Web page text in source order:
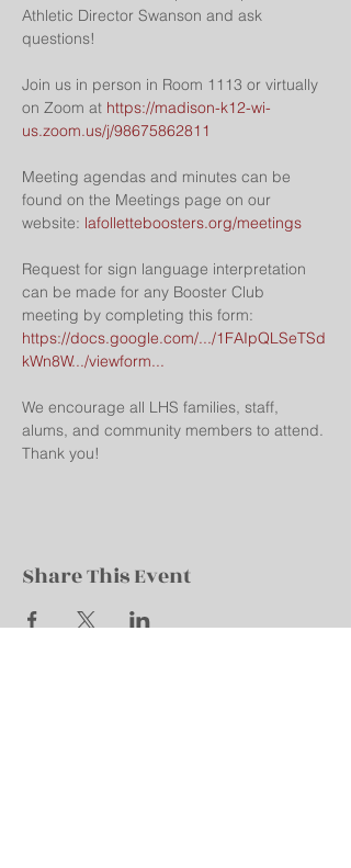
Athletic Director Swanson and ask
questions!
Join us in person in Room 1113 or virtually
on Zoom at https://madison-k12-wi-
us.zoom.us/j/98675862811
Meeting agendas and minutes can be
found on the Meetings page on our
website: lafolletteboosters.org/meetings
Request for sign language interpretation
can be made for any Booster Club
meeting by completing this form:
https://docs.google.com/.../1FAIpQLSeTSd
kWn8W.../viewform...
We encourage all LHS families, staff,
alums, and community members to attend.
Thank you!
Share This Event